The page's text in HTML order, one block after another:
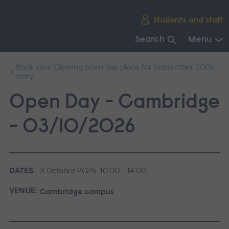
Students and staff
Search Menu
main
navigation.
Book your Clearing open day place for September 2025
entry
Open Day - Cambridge
- 03/10/2026
DATES: 3 October 2026, 10:00 - 14:00
VENUE: Cambridge campus